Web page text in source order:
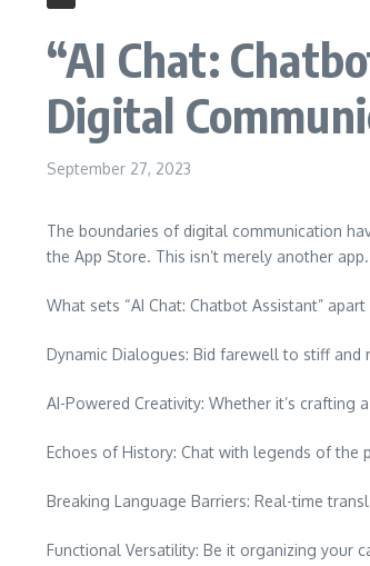
“AI Chat:
Digital
September 27, 2023
The boundaries of digital communication
the App Store. This isn’t merely another
What sets “AI Chat: Chatbot Assistant”
Dynamic Dialogues: Bid farewell to stiff and
AI-Powered Creativity: Whether it’s crafting
Echoes of History: Chat with legends of the
Breaking Language Barriers: Real-time
Functional Versatility: Be it organizing your